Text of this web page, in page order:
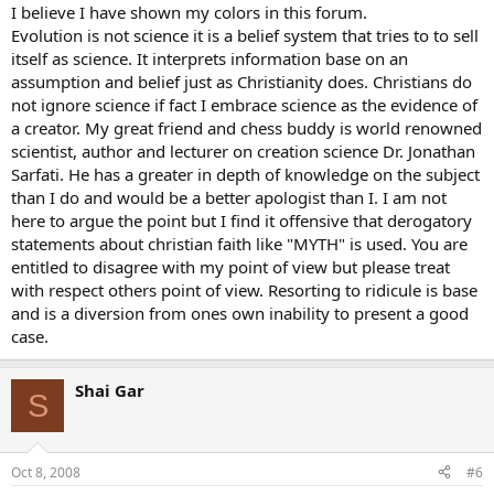
I believe I have shown my colors in this forum.
Evolution is not science it is a belief system that tries to to sell
itself as science. It interprets information base on an
assumption and belief just as Christianity does. Christians do
not ignore science if fact I embrace science as the evidence of
a creator. My great friend and chess buddy is world renowned
scientist, author and lecturer on creation science Dr. Jonathan
Sarfati. He has a greater in depth of knowledge on the subject
than I do and would be a better apologist than I. I am not
here to argue the point but I find it offensive that derogatory
statements about christian faith like "MYTH" is used. You are
entitled to disagree with my point of view but please treat
with respect others point of view. Resorting to ridicule is base
and is a diversion from ones own inability to present a good
case.
S Shai Gar
Oct 8, 2008 #6